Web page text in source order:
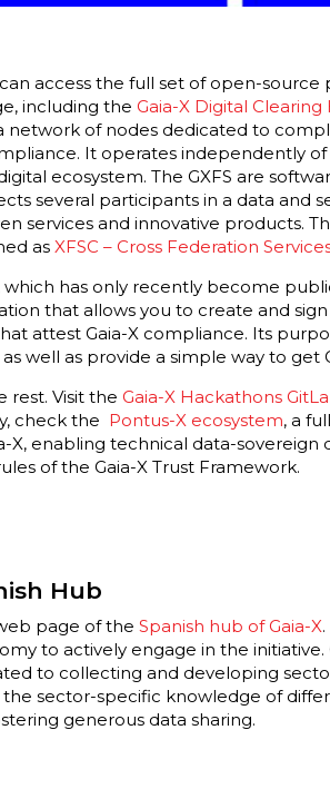
access the full set of open-
including the Gaia-X Digital Clearing
a network of nodes dedicated to
It operates independently
ecosystem. The GXFS are
several participants in a data and
services and innovative products.
asXFSC – Cross Federation
which has only recently become
that allows you to create and
attest Gaia-X compliance. Its
as well as provide a simple way to get
rest. Visit the Gaia-X Hackathons
check the Pontus-X ecosystem, a
X, enabling technical data-
of the Gaia-X Trust Framework.
Hub
page of the Spanish hub of Gaia-X
to actively engage in the
to collecting and developing
the sector-specific knowledge of
generous data sharing.